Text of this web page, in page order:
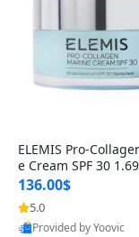
ELEMIS Pro-
e Cream SPF 30
ightweight Anti-
ly Face Moisturizer
n Protection
136.00$
5.0
Provided by Yoovic